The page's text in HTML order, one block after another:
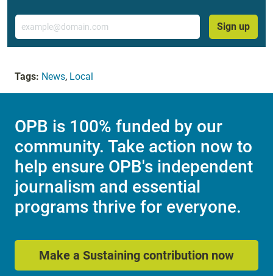
Email
Sign up
Tags: News, Local
OPB is 100% funded by our
community. Take action now to
help ensure OPB's independent
journalism and essential
programs thrive for everyone.
Make a Sustaining contribution now